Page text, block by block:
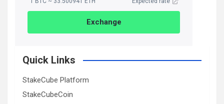
Exchange
Quick Links
StakeCube Platform
StakeCubeCoin